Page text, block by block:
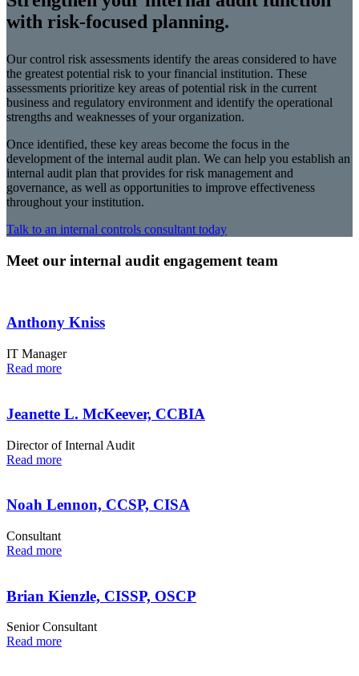
with risk-focused planning.
Our control risk assessments identify the areas considered to have
the greatest potential risk to your financial institution. These
assessments prioritize key areas of potential risk in the current
business and regulatory environment and identify the operational
strengths and weaknesses of your organization.
Once identified, these key areas become the focus in the
development of the internal audit plan. We can help you establish an
internal audit plan that provides for risk management and
governance, as well as opportunities to improve effectiveness
throughout your institution.
Talk to an internal controls consultant today
Meet our internal audit engagement team
Anthony Kniss
IT Manager
Read more
Jeanette L. McKeever, CCBIA
Director of Internal Audit
Read more
Noah Lennon, CCSP, CISA
Consultant
Read more
Brian Kienzle, CISSP, OSCP
Senior Consultant
Read more